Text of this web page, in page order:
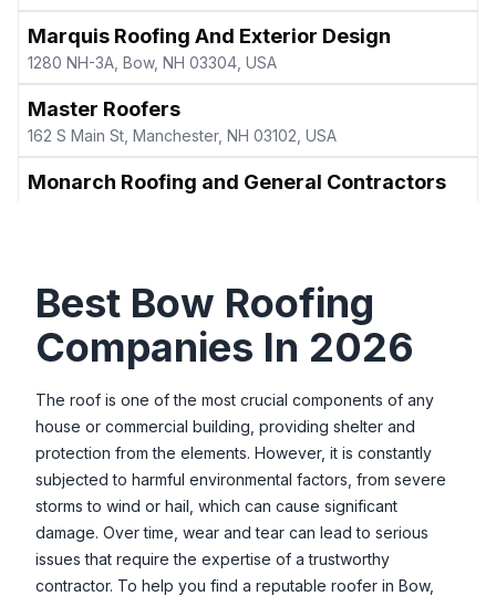
Marquis Roofing And Exterior Design
1280 NH-3A, Bow, NH 03304, USA
Master Roofers
162 S Main St, Manchester, NH 03102, USA
Monarch Roofing and General Contractors
New Heights Roofing
128 Hall St, Concord, NH 03301, USA
Nick Tracey Roofing & Exteriors
10 Commerce Park N, Bedford, NH 03110, USA
Patriot Roofing LLC
591 Mast Rd, Manchester, NH 03102, USA
Premier Roofing LLC
34 Chase Rd, Meredith, NH 03253, USA
Best Bow Roofing
Companies In 2026
The roof is one of the most crucial components of any
house or commercial building, providing shelter and
protection from the elements. However, it is constantly
subjected to harmful environmental factors, from severe
storms to wind or hail, which can cause significant
damage. Over time, wear and tear can lead to serious
issues that require the expertise of a trustworthy
contractor. To help you find a reputable roofer in Bow,